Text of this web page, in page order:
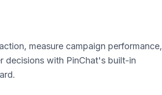
measure campaign performance,
decisions with PinChat's built-in